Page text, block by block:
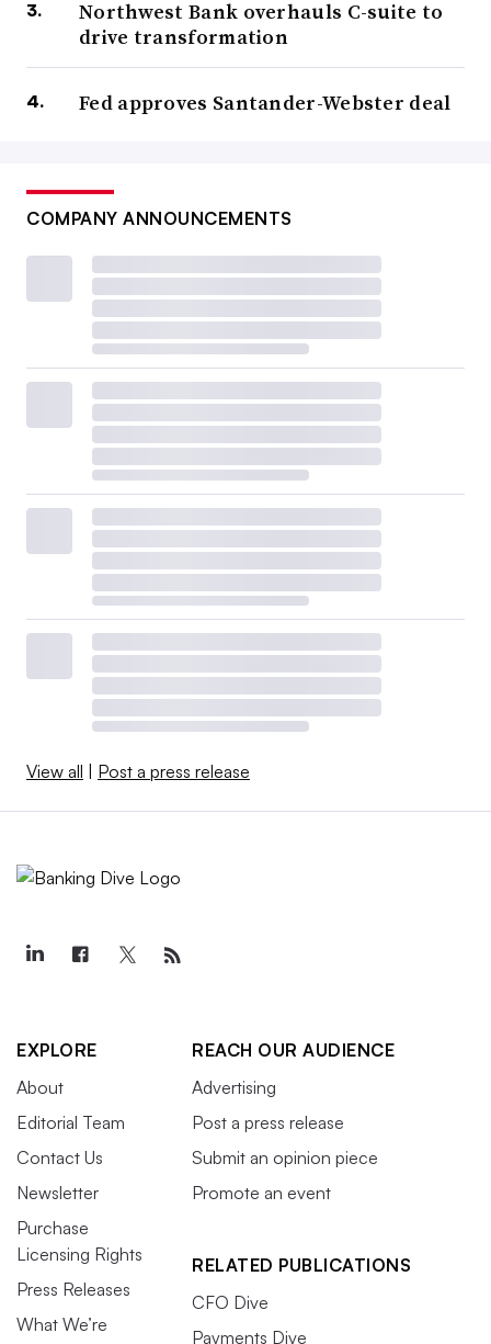
Northwest Bank overhauls C-suite to
drive transformation
Fed approves Santander-Webster deal
COMPANY ANNOUNCEMENTS
View all | Post a press release
EXPLORE
About
Editorial Team
Contact Us
Newsletter
Purchase
Licensing Rights
Press Releases
What We’re
REACH OUR AUDIENCE
Advertising
Post a press release
Submit an opinion piece
Promote an event
RELATED PUBLICATIONS
CFO Dive
Payments Dive